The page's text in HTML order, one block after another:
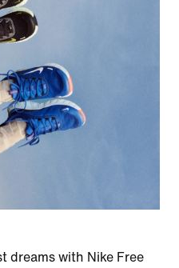
dreams with Nike Free